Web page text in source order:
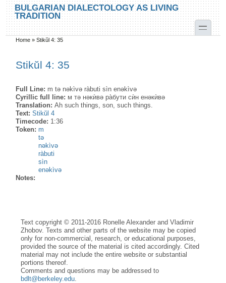
Skip to main content
Skip to search
BULGARIAN DIALECTOLOGY AS LIVING
TRADITION
toggle
You are here
Home »Stikŭl 4: 35
Stikŭl 4: 35
Full Line: m tə nəkìvə ràbuti sìn enəkìvə
Cyrillic full line: м тə нəкѝвə ра̀бути сѝн енəкѝвə
Translation:Ah such things, son, such things.
Text:Stikŭl 4
Timecode: 1:36
Token:m
tə
nəkìvə
ràbuti
sìn
enəkìvə
Notes:
Text copyright © 2011-2016 Ronelle Alexander and Vladimir
Zhobov. Texts and other parts of the website may be copied
only for non-commercial, research, or educational purposes,
provided the source of the material is cited accordingly. Cited
material may not include the entire website or substantial
portions thereof.
Comments and questions may be addressed to
bdlt@berkeley.edu